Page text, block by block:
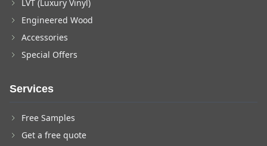
LVT (Luxury Vinyl)
Engineered Wood
Accessories
Special Offers
Services
Free Samples
Get a free quote